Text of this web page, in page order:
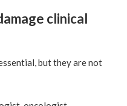
clinical
but they are not